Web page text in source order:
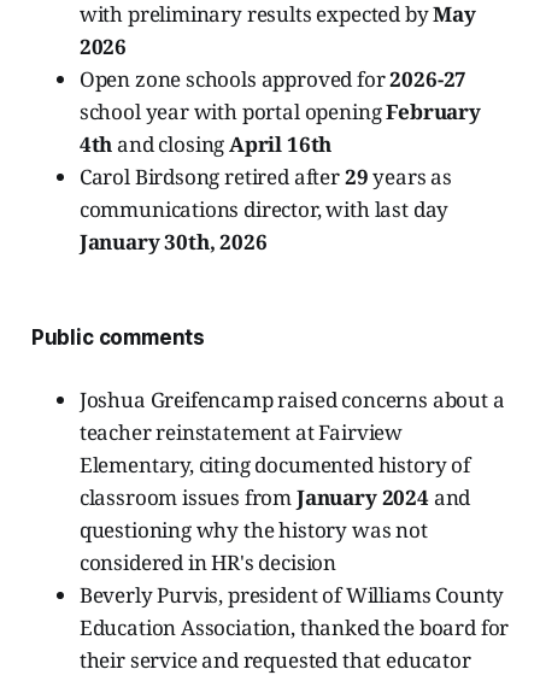
with preliminary results expected byMay
2026
Open zone schools approved for2026-27
school year with portal openingFebruary
4th and closing April 16th
Carol Birdsong retired after29years as
communications director, with last day
January 30th, 2026
Public comments
Joshua Greifencamp raised concerns about a
teacher reinstatement at Fairview
Elementary, citing documented history of
classroom issues from January 2024and
questioning why the history was not
considered in HR's decision
Beverly Purvis, president of Williams County
Education Association, thanked the board for
their service and requested that educator